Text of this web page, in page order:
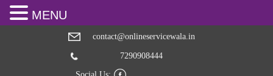
contact@onlineservicewala.in
7290908444
MENU